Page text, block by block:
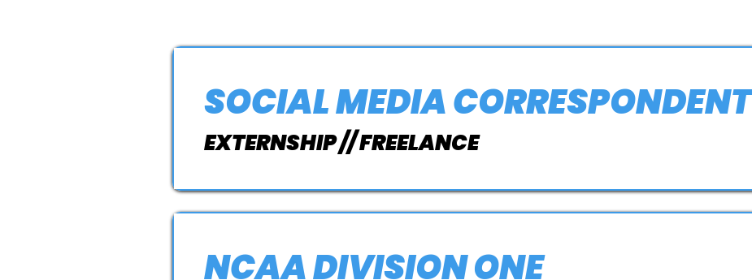
SOCIAL MEDIA CORRESPONDENT
EXTERNSHIP // FREELANCE
NCAA DIVISION ONE